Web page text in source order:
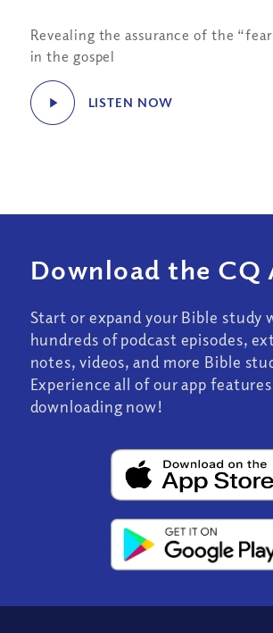
Revealing the assurance of the
in the gospel
LISTEN NOW
Download the CQ
Start or expand your Bible study
hundreds of podcast episodes,
notes, videos, and more Bible
Experience all of our app
downloading now!